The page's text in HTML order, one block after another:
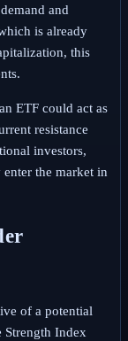
and
is already
this
ETF could act as
resistance
investors,
the market in
of a potential
Strength Index